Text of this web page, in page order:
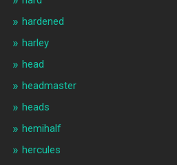
hardened
harley
head
headmaster
heads
hemihalf
hercules